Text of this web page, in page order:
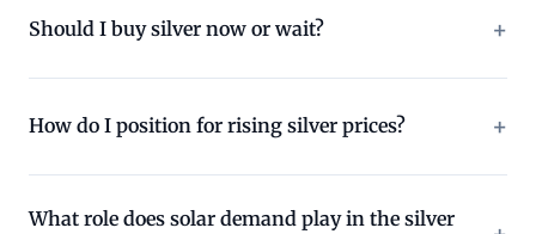
Should I buy silver now or wait?
How do I position for rising silver prices?
What role does solar demand play in the silver